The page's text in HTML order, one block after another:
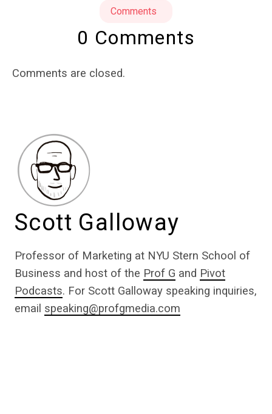
Comments
0 Comments
Comments are closed.
Scott Galloway
Professor of Marketing at NYU Stern School of
Business and host of the Prof G and Pivot
Podcasts. For Scott Galloway speaking inquiries,
email speaking@profgmedia.com